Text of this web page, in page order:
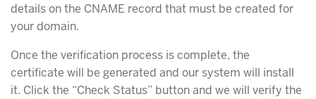
details on the CNAME record that must be created for
your domain.
Once the verification process is complete, the
certificate will be generated and our system will install
it. Click the “Check Status” button and we will verify the